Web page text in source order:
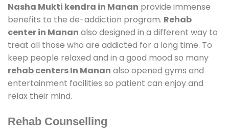
Nasha Mukti kendra in Manan provide immense
benefits to the de-addiction program. Rehab
center in Manan also designed in a different way to
treat all those who are addicted for a long time. To
keep people relaxed and in a good mood so many
rehab centers In Manan also opened gyms and
entertainment facilities so patient can enjoy and
relax their mind.
Rehab Counselling